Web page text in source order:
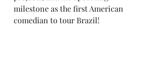
milestone as the first American
comedian to tour Brazil!